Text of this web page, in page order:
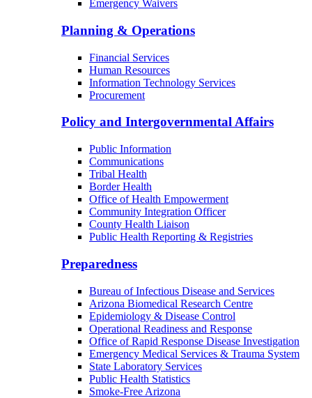
Emergency Waivers
Planning & Operations
Financial Services
Human Resources
Information Technology Services
Procurement
Policy and Intergovernmental Affairs
Public Information
Communications
Tribal Health
Border Health
Office of Health Empowerment
Community Integration Officer
County Health Liaison
Public Health Reporting & Registries
Preparedness
Bureau of Infectious Disease and Services
Arizona Biomedical Research Centre
Epidemiology & Disease Control
Operational Readiness and Response
Office of Rapid Response Disease Investigation
Emergency Medical Services & Trauma System
State Laboratory Services
Public Health Statistics
Smoke-Free Arizona